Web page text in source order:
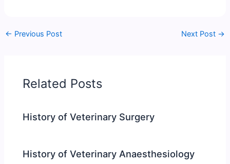
← Previous Post Next Post →
Related Posts
History of Veterinary Surgery
History of Veterinary Anaesthesiology